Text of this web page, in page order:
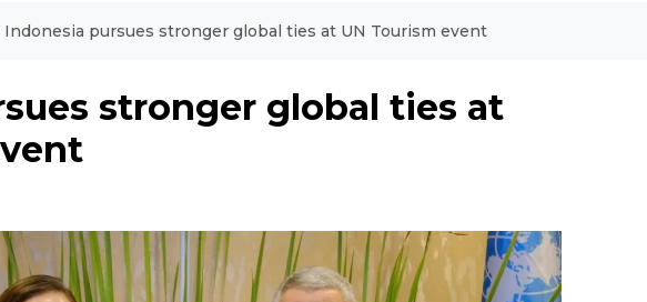
Indonesia pursues stronger global ties at UN Tourism event
stronger global ties at